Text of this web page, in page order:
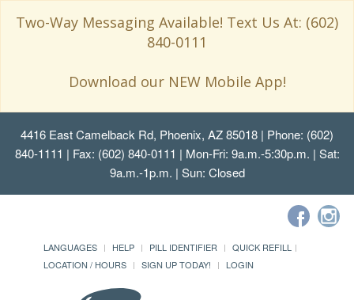
Two-Way Messaging Available! Text Us At: (602)
840-0111
Download our NEW Mobile App!
4416 East Camelback Rd, Phoenix, AZ 85018 | Phone: (602)
840-1111 | Fax: (602) 840-0111 | Mon-Fri: 9a.m.-5:30p.m. | Sat:
9a.m.-1p.m. | Sun: Closed
LANGUAGES HELP PILL IDENTIFIER
QUICK REFILL
LOCATION / HOURS
SIGN UP TODAY! LOGIN